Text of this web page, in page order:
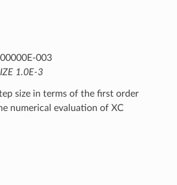
003
1.0E-3
size in terms of the first order
numerical evaluation of XC